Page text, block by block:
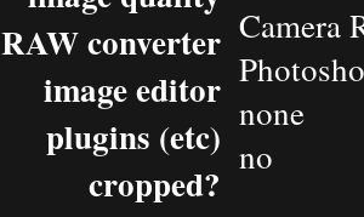
RAW converter
image editor
plugins (etc)
cropped?
Camera
none
no